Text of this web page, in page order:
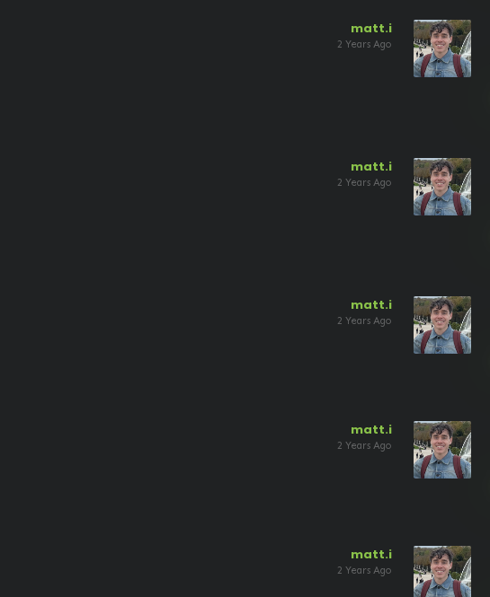
matt.i
2 Years Ago
matt.i
2 Years Ago
matt.i
2 Years Ago
matt.i
2 Years Ago
matt.i
2 Years Ago